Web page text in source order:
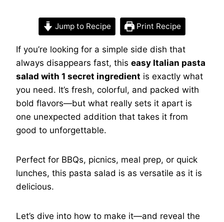
Jump to Recipe Print Recipe
If you’re looking for a simple side dish that
always disappears fast, this easy Italian pasta
salad with 1 secret ingredient is exactly what
you need. It’s fresh, colorful, and packed with
bold flavors—but what really sets it apart is
one unexpected addition that takes it from
good to unforgettable.
Perfect for BBQs, picnics, meal prep, or quick
lunches, this pasta salad is as versatile as it is
delicious.
Let’s dive into how to make it—and reveal the